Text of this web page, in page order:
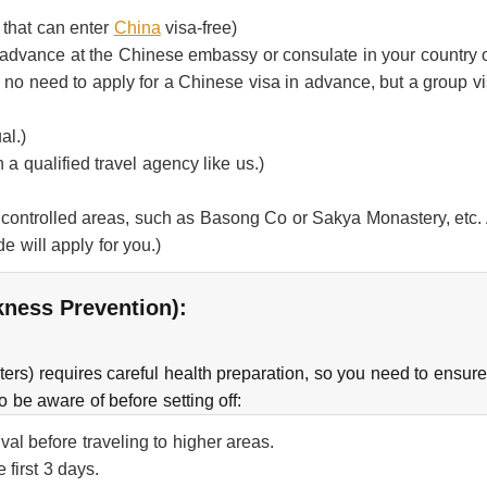
can enter China visa-free)
at the Chinese embassy or consulate in your country
need to apply for a Chinese visa in advance, but a group
a qualified travel agency like us.)
areas, such as Basong Co or Sakya Monastery,
will apply for you.)
Prevention):
requires careful health preparation, so you need to
be aware of before setting off:
before traveling to higher areas.
first 3 days.